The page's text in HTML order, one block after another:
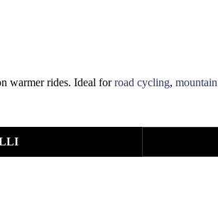
warmer rides. Ideal forroad cycling,
with practical features for comfort, fit